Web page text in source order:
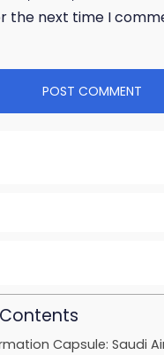
the next time I
Capsule: Saudi